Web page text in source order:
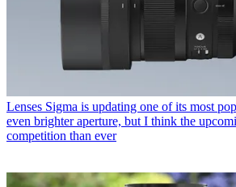
Lenses Sigma is updating one of its most
even brighter aperture, but I think the
competition than ever